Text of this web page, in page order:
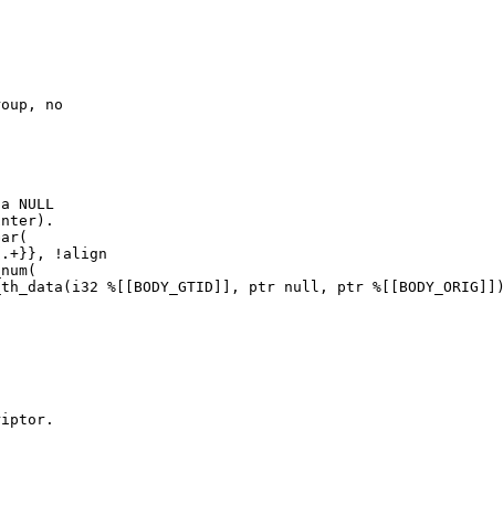
no
!align
%[[BODY_GTID]], ptr null, ptr %[[BODY_ORIG]])